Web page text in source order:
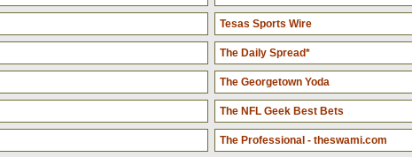
Tesas Sports Wire
The Daily Spread*
The Georgetown Yoda
The NFL Geek Best Bets
The Professional - theswami.com